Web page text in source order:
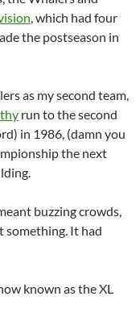
, which had four
the postseason in
as my second team,
run to the second
in 1986, (damn you
the next
buzzing crowds,
something. It had
known as the XL